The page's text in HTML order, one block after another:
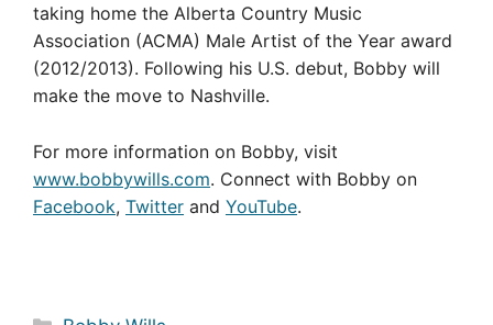
taking home the Alberta Country Music
Association (ACMA) Male Artist of the Year award
(2012/2013). Following his U.S. debut, Bobby will
make the move to Nashville.
For more information on Bobby, visit
www.bobbywills.com. Connect with Bobby on
Facebook, Twitter and YouTube.